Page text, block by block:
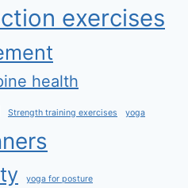
exercises
health
Strength training exercises yoga
yoga for posture